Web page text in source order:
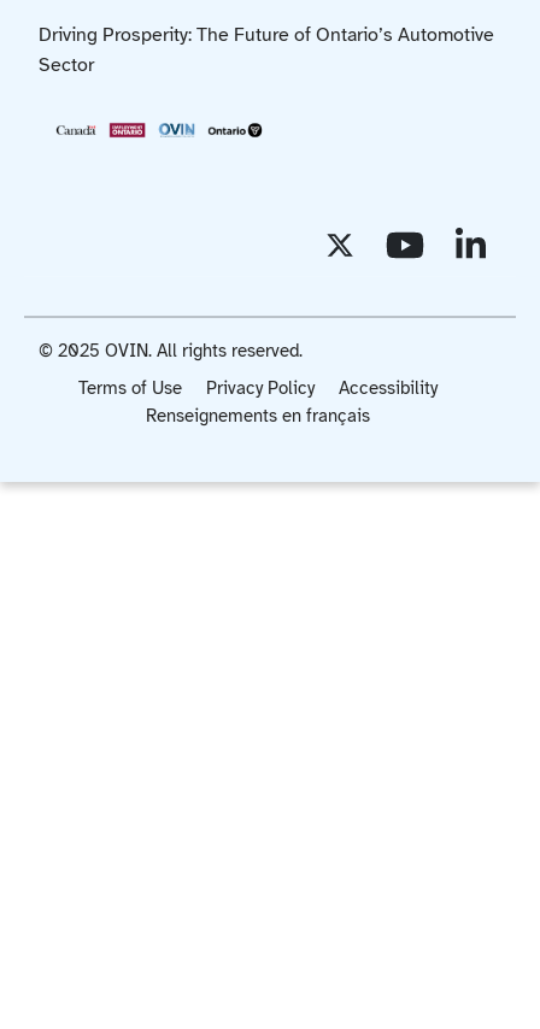
Driving Prosperity: The Future of Ontario’s Automotive
Sector
Terms of Use Privacy Policy
Accessibility
Renseignements en français
© 2025 OVIN. All rights reserved.